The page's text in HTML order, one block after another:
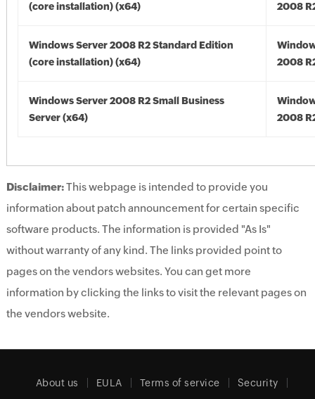
(core installation) (x64)
2008
Windows Server 2008 R2 Standard Edition
(core installation) (x64)
2008
Windows Server 2008 R2 Small Business
Server (x64)
2008
Disclaimer:This webpage is intended to provide you
information about patch announcement for certain specific
software products. The information is provided "As Is"
without warranty of any kind. The links provided point to
pages on the vendors websites. You can get more
information by clicking the links to visit the relevant pages on
the vendors website.
About us EULA Terms of service Security